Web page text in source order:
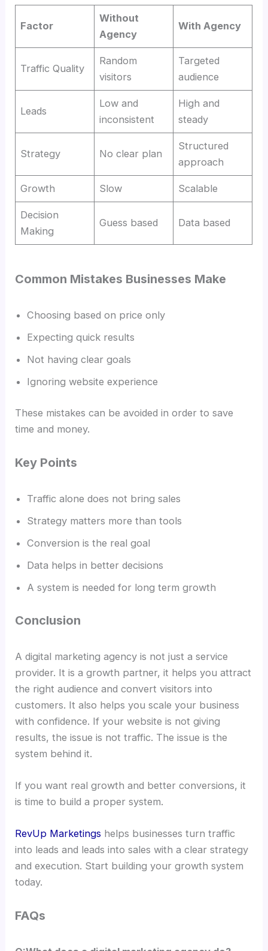
Factor
Without
Agency
With Agency
Traffic Quality
Random
visitors
Targeted
audience
Leads
Low and
inconsistent
High and
steady
Strategy No clear plan
Structured
approach
Growth Slow Scalable
Decision
Making
Guess based Data based
Common Mistakes Businesses Make
Choosing based on price only
Expecting quick results
Not having clear goals
Ignoring website experience
These mistakes can be avoided in order to save
time and money.
Key Points
Traffic alone does not bring sales
Strategy matters more than tools
Conversion is the real goal
Data helps in better decisions
A system is needed for long term growth
Conclusion
A digital marketing agency is not just a service
provider. It is a growth partner, it helps you attract
the right audience and convert visitors into
customers. It also helps you scale your business
with confidence. If your website is not giving
results, the issue is not traffic. The issue is the
system behind it.
If you want real growth and better conversions, it
is time to build a proper system.
RevUp Marketings helps businesses turn traffic
into leads and leads into sales with a clear strategy
and execution. Start building your growth system
today.
FAQs